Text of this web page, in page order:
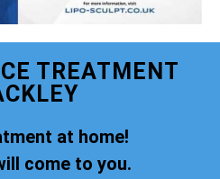
TREATMENT
at home!
come to you.